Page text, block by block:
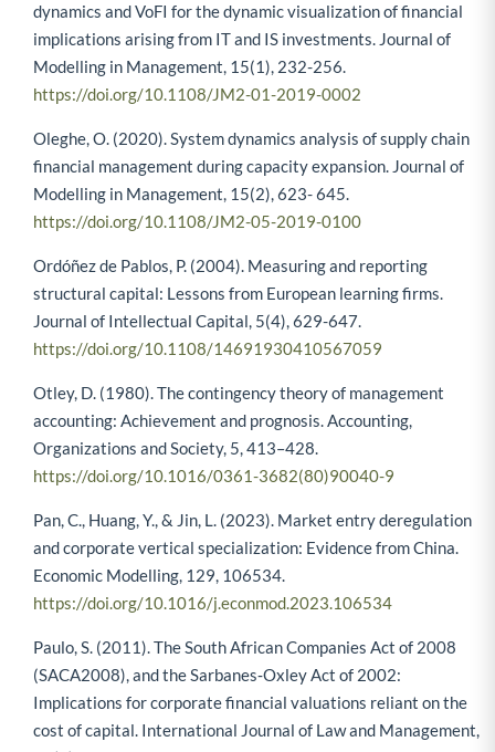
dynamics and VoFI for the dynamic visualization of financial
implications arising from IT and IS investments. Journal of
Modelling in Management, 15(1), 232-256.
https://doi.org/10.1108/JM2-01-2019-0002
Oleghe, O. (2020). System dynamics analysis of supply chain
financial management during capacity expansion. Journal of
Modelling in Management, 15(2), 623- 645.
https://doi.org/10.1108/JM2-05-2019-0100
Ordóñez de Pablos, P. (2004). Measuring and reporting
structural capital: Lessons from European learning firms.
Journal of Intellectual Capital, 5(4), 629-647.
https://doi.org/10.1108/14691930410567059
Otley, D. (1980). The contingency theory of management
accounting: Achievement and prognosis. Accounting,
Organizations and Society, 5, 413–428.
https://doi.org/10.1016/0361-3682(80)90040-9
Pan, C., Huang, Y., & Jin, L. (2023). Market entry deregulation
and corporate vertical specialization: Evidence from China.
Economic Modelling, 129, 106534.
https://doi.org/10.1016/j.econmod.2023.106534
Paulo, S. (2011). The South African Companies Act of 2008
(SACA2008), and the Sarbanes‐Oxley Act of 2002:
Implications for corporate financial valuations reliant on the
cost of capital. International Journal of Law and Management,